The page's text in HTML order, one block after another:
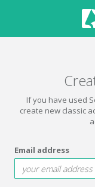
If you have used
create new classic
Email address